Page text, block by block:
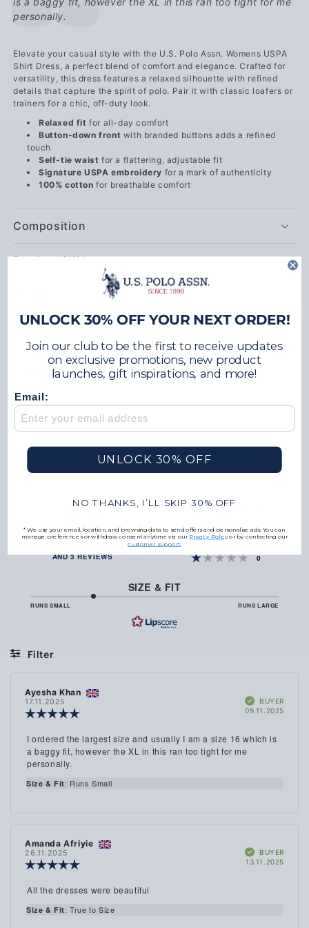
personally.
Elevate your casual style with the U.S. Polo Assn. Womens USPA
Shirt Dress, a perfect blend of comfort and elegance. Crafted for
versatility, this dress features a relaxed silhouette with refined
details that capture the spirit of polo. Pair it with classic loafers or
trainers for a chic, off-duty look.
Relaxed fit for all-day comfort
Button-down front with branded buttons adds a refined
touch
Self-tie waist for a flattering, adjustable fit
Signature USPA embroidery for a mark of authenticity
100% cotton for breathable comfort
Composition
Product SKU
Refunds & Returns
Share
Rating 3 out of 5
0 votes
Rating 1 out of 5
0 votes
3.9
RATING
OUT
STARS
AND 3 REVIEWS
SIZE & FIT
RUNS SMALL RUNS LARGE
2
2
Filter
Review
author:
Ayesha Khan
17.11.2025
5.0
out
of
stars
VerifiedBUYER
09.11.2025
Review
text:
I ordered the largest size and usually I am a size 16 which is
a baggy fit, however the XL in this ran too tight for me
personally.
Size & Fit: Runs Small
Review
author:
Amanda Afriyie
26.11.2025
out
of
VerifiedBUYER
13.11.2025
Review
All the dresses were beautiful
Size & Fit: True to Size
UNLOCK 30% OFF YOUR NEXT ORDER!
Join our club to be the first to receive updates
on exclusive promotions, new product
launches, gift inspirations, and more!
Email:
UNLOCK 30% OFF
NO THANKS, I’LL SKIP 30% OFF
*We use your email, location, and browsing data to send offers and personalise ads. You can
manage preferences or withdraw consent anytime via ourPrivacy Policyor by contacting our
customer support.